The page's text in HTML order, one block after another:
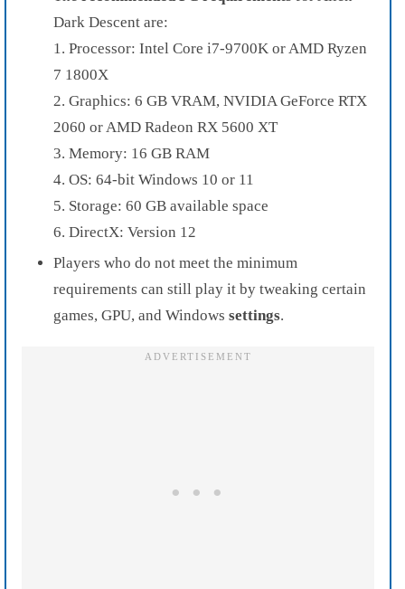
Dark Descent are:
1. Processor: Intel Core i7-9700K or AMD Ryzen
7 1800X
2. Graphics: 6 GB VRAM, NVIDIA GeForce RTX
2060 or AMD Radeon RX 5600 XT
3. Memory: 16 GB RAM
4. OS: 64-bit Windows 10 or 11
5. Storage: 60 GB available space
6. DirectX: Version 12
Players who do not meet the minimum
requirements can still play it by tweaking certain
games, GPU, and Windows settings.